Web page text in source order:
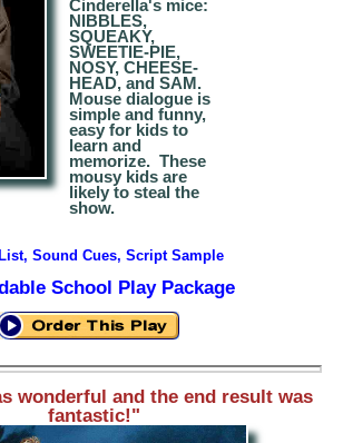
Cinderella's mice:
NIBBLES,
SQUEAKY,
SWEETIE-PIE,
NOSY, CHEESE-
HEAD, and SAM.
Mouse dialogue is
simple and funny,
easy for kids to
learn and
memorize. These
mousy kids are
likely to steal the
show.
Sound Cues, Script Sample
School Play Package
wonderful and the end result was
fantastic!"